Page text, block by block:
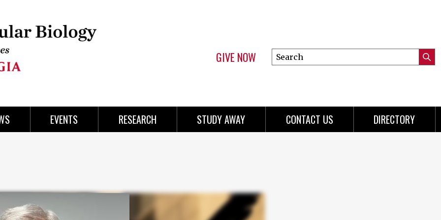
GIVE NOW
Search
this
EVENTS RESEARCH STUDY AWAY CONTACT US DIRECTORY